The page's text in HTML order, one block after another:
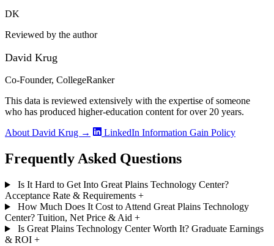
DK
Reviewed by the author
David Krug
Co-Founder, CollegeRanker
This data is reviewed extensively with the expertise of someone
who has produced higher-education content for over 20 years.
About David Krug →
LinkedIn Information Gain Policy
Frequently Asked Questions
Is It Hard to Get Into Great Plains Technology Center?
Acceptance Rate & Requirements +
How Much Does It Cost to Attend Great Plains Technology
Center? Tuition, Net Price & Aid +
Is Great Plains Technology Center Worth It? Graduate Earnings
& ROI +